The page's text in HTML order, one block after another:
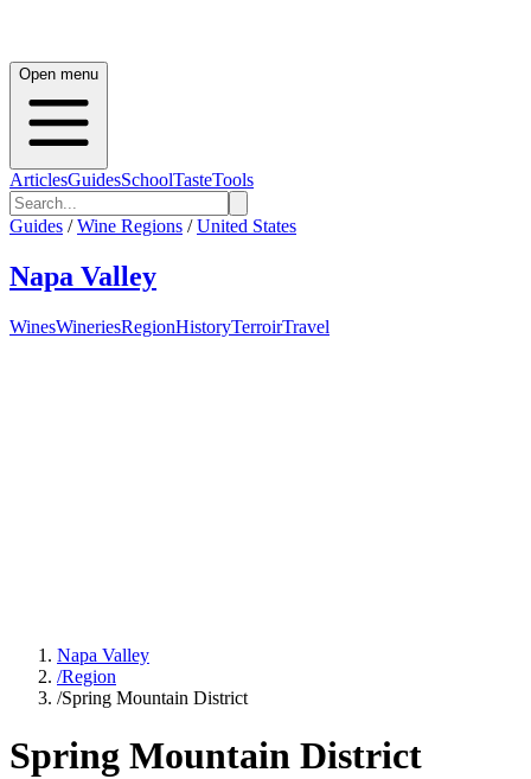
Open menu
ArticlesGuidesSchoolTasteTools
Guides / Wine Regions / United States
Napa Valley
WinesWineriesRegionHistoryTerroirTravel
Napa Valley
/Region
/Spring Mountain District
Spring Mountain District